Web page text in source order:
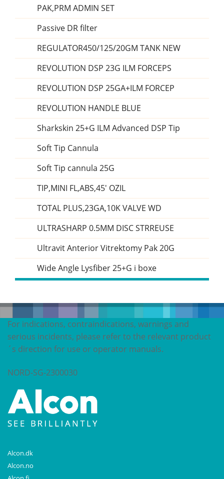
PAK,PRM ADMIN SET
Passive DR filter
REGULATOR450/125/20GM TANK NEW
REVOLUTION DSP 23G ILM FORCEPS
REVOLUTION DSP 25GA+ILM FORCEP
REVOLUTION HANDLE BLUE
Sharkskin 25+G ILM Advanced DSP Tip
Soft Tip Cannula
Soft Tip cannula 25G
TIP,MINI FL,ABS,45' OZIL
TOTAL PLUS,23GA,10K VALVE WD
ULTRASHARP 0.5MM DISC STRREUSE
Ultravit Anterior Vitrektomy Pak 20G
Wide Angle Lysfiber 25+G i boxe
For indications, contraindications, warnings and
serious incidents, please refer to the relevant product
´s direction for use or operator manuals.
NORD-SG-2300030
Alcon.dk
Alcon.no